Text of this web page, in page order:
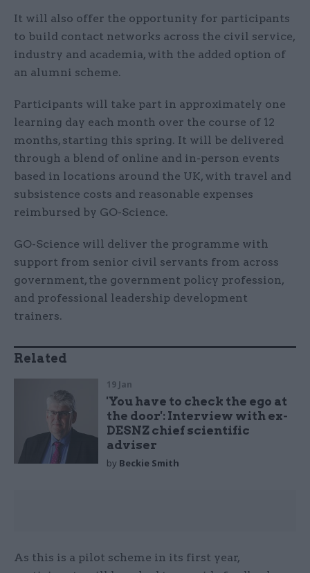
It will also offer the opportunity for participants
to build contact networks across the civil service,
industry and academia, with the added option of
an alumni scheme.
Participants will take part in approximately one
learning day each month over the course of 12
months, starting this spring. It will be delivered
through a blend of online and in-person events
based in locations around the UK, with travel and
subsistence costs and reasonable expenses
reimbursed by GO-Science.
GO-Science will deliver the programme with
support from senior civil servants from across
government, the government policy profession,
and professional leadership development
trainers.
Related
19 Jan
'You have to check the ego at
the door': Interview with ex-
DESNZ chief scientific
adviser
by Beckie Smith
As this is a pilot scheme in its first year,